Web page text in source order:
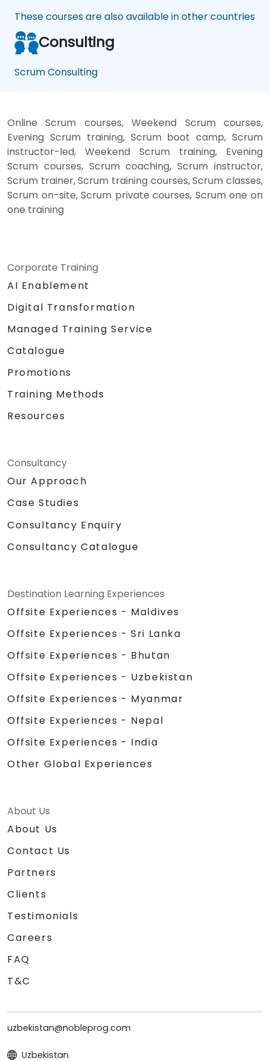
These courses are also available in other countries
Consulting
Scrum Consulting
Online Scrum courses, Weekend Scrum courses,
Evening Scrum training, Scrum boot camp, Scrum
instructor-led, Weekend Scrum training, Evening
Scrum courses, Scrum coaching, Scrum instructor,
Scrum trainer, Scrum training courses, Scrum classes,
Scrum on-site, Scrum private courses, Scrum one on
one training
Corporate Training
AI Enablement
Digital Transformation
Managed Training Service
Catalogue
Promotions
Training Methods
Resources
Consultancy
Our Approach
Case Studies
Consultancy Enquiry
Consultancy Catalogue
Destination Learning Experiences
Offsite Experiences - Maldives
Offsite Experiences - Sri Lanka
Offsite Experiences - Bhutan
Offsite Experiences - Uzbekistan
Offsite Experiences - Myanmar
Offsite Experiences - Nepal
Offsite Experiences - India
Other Global Experiences
About Us
About Us
Contact Us
Partners
Clients
Testimonials
Careers
FAQ
T&C
uzbekistan@nobleprog.com
Uzbekistan